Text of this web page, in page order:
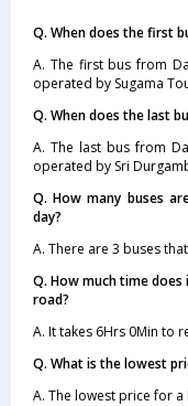
Q. When does the first
A. The first bus from
operated by Sugama
Q. When does the last
A. The last bus from
operated by Sri
Q. How many buses
day?
A. There are 3 buses
Q. How much time
road?
A. It takes 6Hrs 0Min to
Q. What is the lowest
A. The lowest price for a